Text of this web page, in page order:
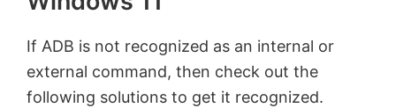
If ADB is not recognized as an internal or
external command, then check out the
following solutions to get it recognized.